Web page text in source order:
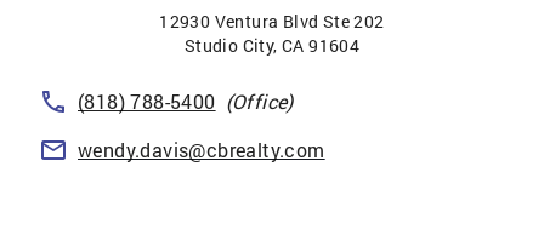
12930 Ventura Blvd Ste 202
Studio City, CA 91604
(818) 788-5400 (Office)
wendy.davis@cbrealty.com